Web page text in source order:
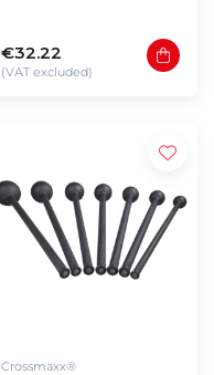
€32.22
(VAT excluded)
Crossmaxx®